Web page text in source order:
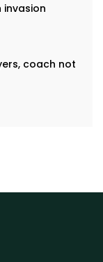
invasion
coach not